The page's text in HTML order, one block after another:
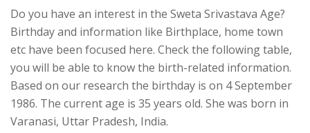
Do you have an interest in the Sweta Srivastava Age?
Birthday and information like Birthplace, home town
etc have been focused here. Check the following table,
you will be able to know the birth-related information.
Based on our research the birthday is on 4 September
1986. The current age is 35 years old. She was born in
Varanasi, Uttar Pradesh, India.